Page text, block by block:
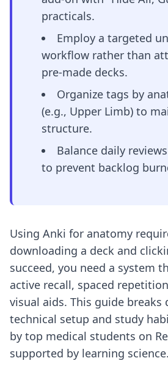
practicals.
Employ a targeted
workflow rather than
pre-made decks.
Organize tags by
(e.g., Upper Limb) to
structure.
Balance daily
to prevent backlog
Using Anki for anatomy
downloading a deck and
succeed, you need a system
active recall, spaced
visual aids. This guide breaks
technical setup and study
by top medical students on
supported by learning science.